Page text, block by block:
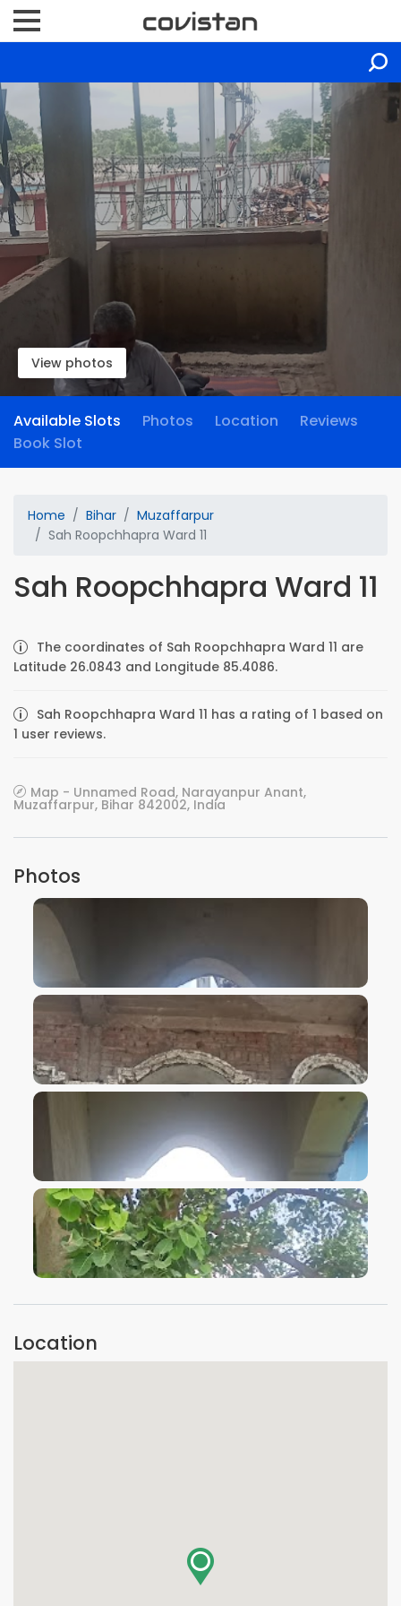
View photos
Available Slots Photos Location
Reviews
Book Slot
Home Bihar
Muzaffarpur
Sah Roopchhapra Ward 11
Sah Roopchhapra Ward 11
The coordinates of Sah Roopchhapra Ward 11 are
Latitude 26.0843 and Longitude 85.4086.
Sah Roopchhapra Ward 11 has a rating of 1 based on
1 user reviews.
Map - Unnamed Road, Narayanpur Anant,
Muzaffarpur, Bihar 842002, India
Photos
VIEW IMAGE
VIEW IMAGE
VIEW IMAGE
VIEW IMAGE
Location